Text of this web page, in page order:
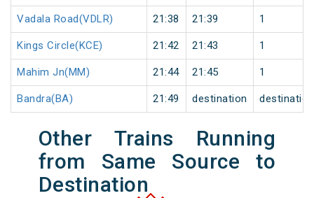
Vadala Road(VDLR) 21:38 21:39 1
Kings Circle(KCE) 21:42 21:43 1
Mahim Jn(MM) 21:44 21:45 1
Bandra(BA) 21:49 destination destination
Other Trains Running
from Same Source to
Destination